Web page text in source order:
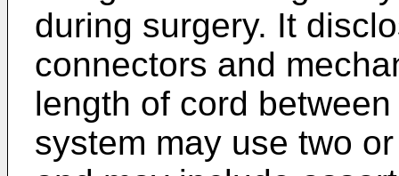
during surgery. It
connectors and
length of cord
system may use two